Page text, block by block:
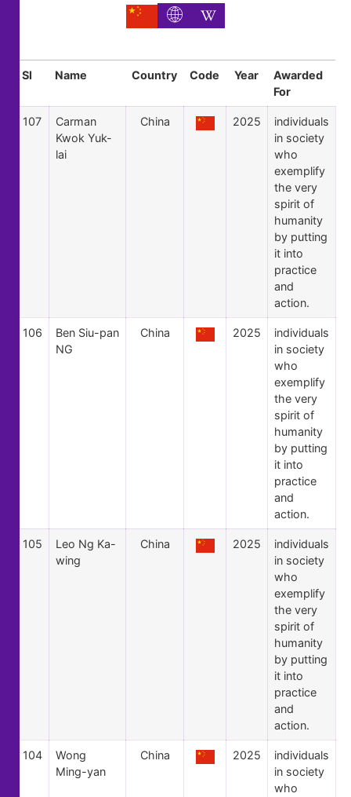
Sl Name Country Code Year
Awarded
For
107
Carman
Kwok Yuk-
lai
China 2025
individuals
in society
who
exemplify
the very
spirit of
humanity
by putting
it into
practice
and
action.
106
Ben Siu-pan
NG
China 2025
individuals
in society
who
exemplify
the very
spirit of
humanity
by putting
it into
practice
and
action.
105
Leo Ng Ka-
wing
China 2025
individuals
in society
who
exemplify
the very
spirit of
humanity
by putting
it into
practice
and
action.
104
Wong
Ming-yan
China 2025
individuals
in society
who